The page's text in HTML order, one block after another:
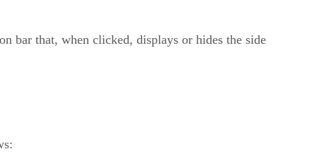
bar that, when clicked, displays or hides the side